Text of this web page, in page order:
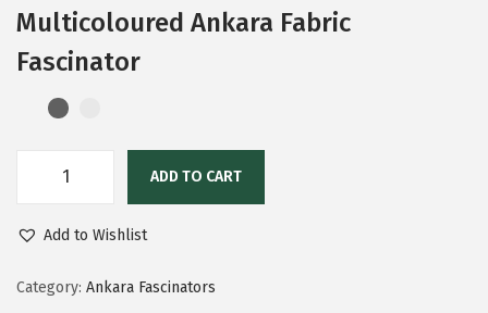
Multicoloured Ankara Fabric
Fascinator
ADD TO CART
Add to Wishlist
Category: Ankara Fascinators